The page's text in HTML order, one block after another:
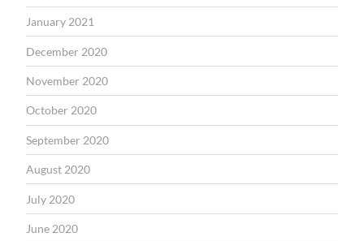
January 2021
December 2020
November 2020
October 2020
September 2020
August 2020
July 2020
June 2020